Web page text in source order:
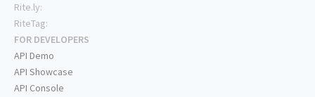
Rite.ly:
RiteTag:
FOR DEVELOPERS
API Demo
API Showcase
API Console